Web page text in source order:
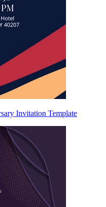
Invitation Template